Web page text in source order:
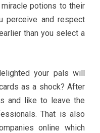
potions to their
perceive and respect
than you select a
your pals will
as a shock? After
and like to leave the
That is also
online which